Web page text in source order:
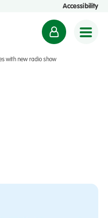
Accessibility
M
with new radio show